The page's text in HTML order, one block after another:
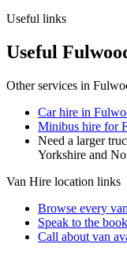
Useful links
Useful
Other services in
Car hire in
Minibus hire for
Need a larger
Yorkshire and
Van Hire location links
Browse every
Speak to the
Call about van